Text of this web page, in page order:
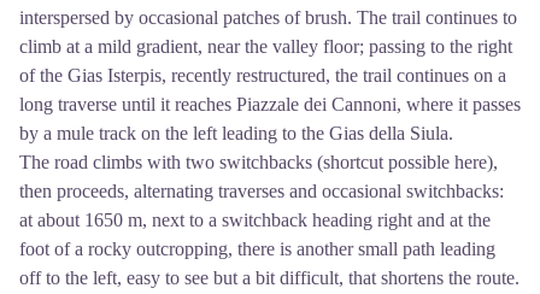
interspersed by occasional patches of brush. The trail continues to
climb at a mild gradient, near the valley floor; passing to the right
of the Gias Isterpis, recently restructured, the trail continues on a
long traverse until it reaches Piazzale dei Cannoni, where it passes
by a mule track on the left leading to the Gias della Siula.
The road climbs with two switchbacks (shortcut possible here),
then proceeds, alternating traverses and occasional switchbacks:
at about 1650 m, next to a switchback heading right and at the
foot of a rocky outcropping, there is another small path leading
off to the left, easy to see but a bit difficult, that shortens the route.